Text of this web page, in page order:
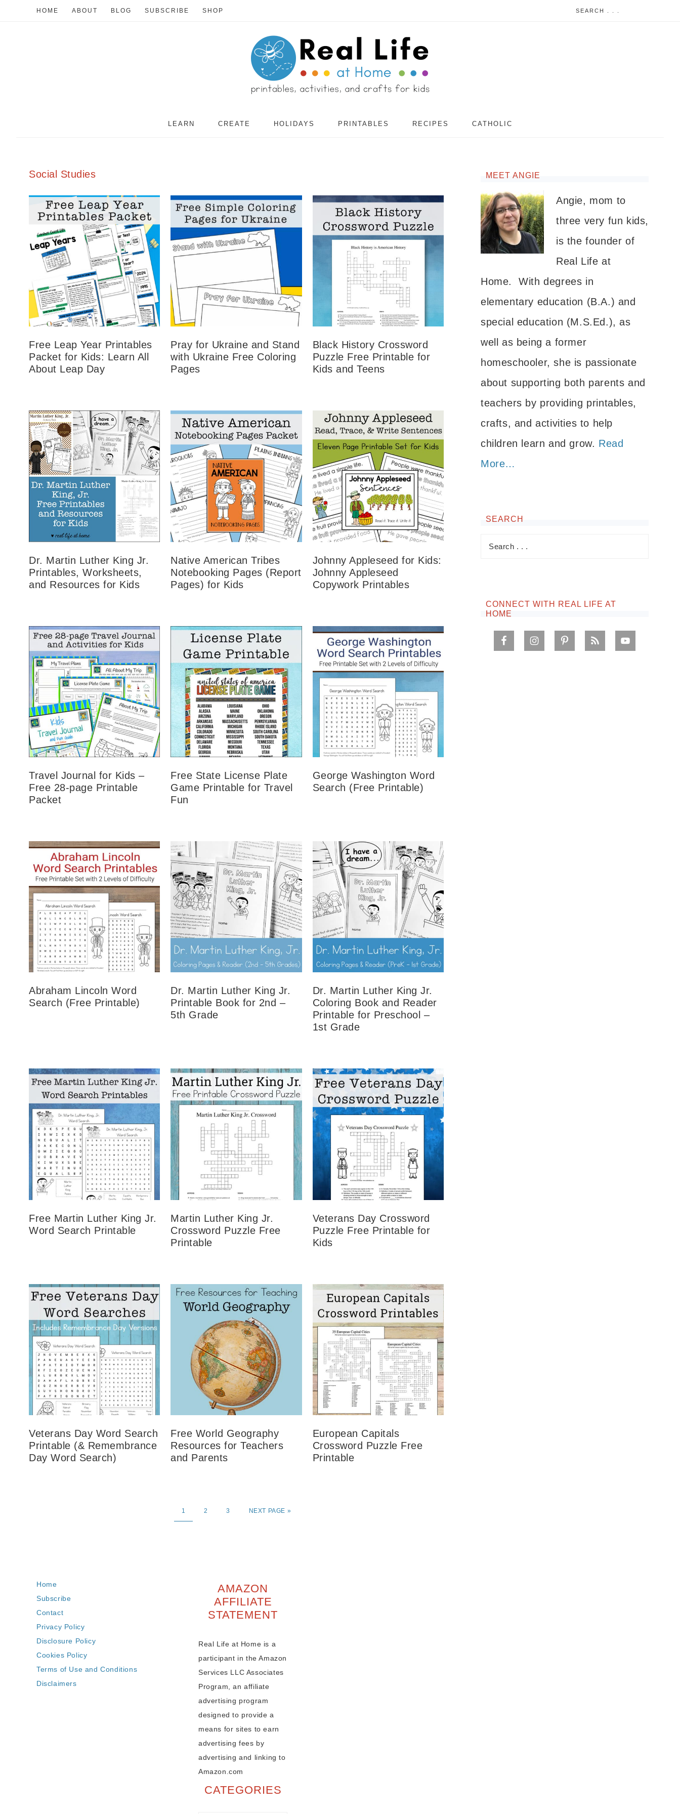
HOME ABOUT BLOG SUBSCRIBE SHOP
LEARN CREATE HOLIDAYS PRINTABLES RECIPES CATHOLIC
Social Studies
Free Leap Year Printables
Packet for Kids: Learn All
About Leap Day
Pray for Ukraine and Stand
with Ukraine Free Coloring
Pages
Black History Crossword
Puzzle Free Printable for
Kids and Teens
Dr. Martin Luther King Jr.
Printables, Worksheets,
and Resources for Kids
Native American Tribes
Notebooking Pages (Report
Pages) for Kids
Johnny Appleseed for Kids:
Johnny Appleseed
Copywork Printables
Travel Journal for Kids –
Free 28-page Printable
Packet
Free State License Plate
Game Printable for Travel
Fun
George Washington Word
Search (Free Printable)
Abraham Lincoln Word
Search (Free Printable)
Dr. Martin Luther King Jr.
Printable Book for 2nd –
5th Grade
Dr. Martin Luther King Jr.
Coloring Book and Reader
Printable for Preschool –
1st Grade
Free Martin Luther King Jr.
Word Search Printable
Martin Luther King Jr.
Crossword Puzzle Free
Printable
Veterans Day Crossword
Puzzle Free Printable for
Kids
Veterans Day Word Search
Printable (& Remembrance
Day Word Search)
Free World Geography
Resources for Teachers
and Parents
European Capitals
Crossword Puzzle Free
Printable
1 2 3 NEXT PAGE »
MEET ANGIE
Angie, mom to
three very fun kids,
is the founder of
Real Life at
Home. With degrees in
elementary education (B.A.) and
special education (M.S.Ed.), as
well as being a former
homeschooler, she is passionate
about supporting both parents and
teachers by providing printables,
crafts, and activities to help
children learn and grow. Read
More…
SEARCH
CONNECT WITH REAL LIFE AT
HOME
Home
Subscribe
Contact
Privacy Policy
Disclosure Policy
Cookies Policy
Terms of Use and Conditions
Disclaimers
AMAZON
AFFILIATE
STATEMENT
Real Life at Home is a
participant in the Amazon
Services LLC Associates
Program, an affiliate
advertising program
designed to provide a
means for sites to earn
advertising fees by
advertising and linking to
Amazon.com
CATEGORIES